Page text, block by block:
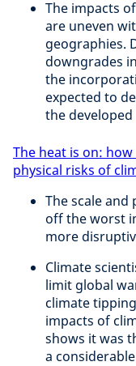
The impacts
are uneven
geographies.
downgrades
the
expected to
the
The heat is on:
physical risks of
The scale
off the worst
more
Climate
limit global
climate
impacts of
shows it was
a